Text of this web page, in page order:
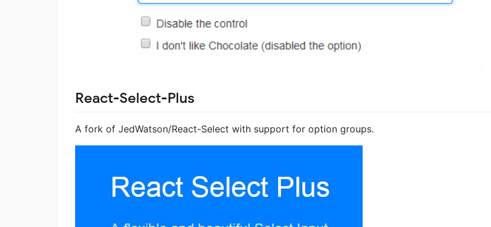
React-Select-Plus
A fork of JedWatson/React-Select with support for option groups.